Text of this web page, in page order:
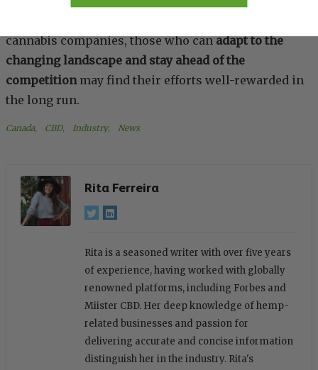
cannabis companies, those who canadapt to the
changing landscape and stay ahead of the
competitionmay find their efforts well-rewarded in
the long run.
Canada, CBD, Industry, News
Rita Ferreira
Rita is a seasoned writer with over five years
of experience, having worked with globally
renowned platforms, including Forbes and
Miister CBD. Her deep knowledge of hemp-
related businesses and passion for
delivering accurate and concise information
distinguish her in the industry. Rita's